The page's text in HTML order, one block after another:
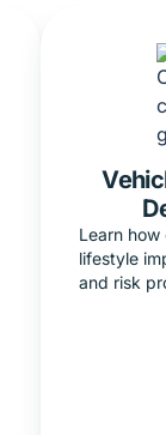
Learn how
lifestyle
and risk